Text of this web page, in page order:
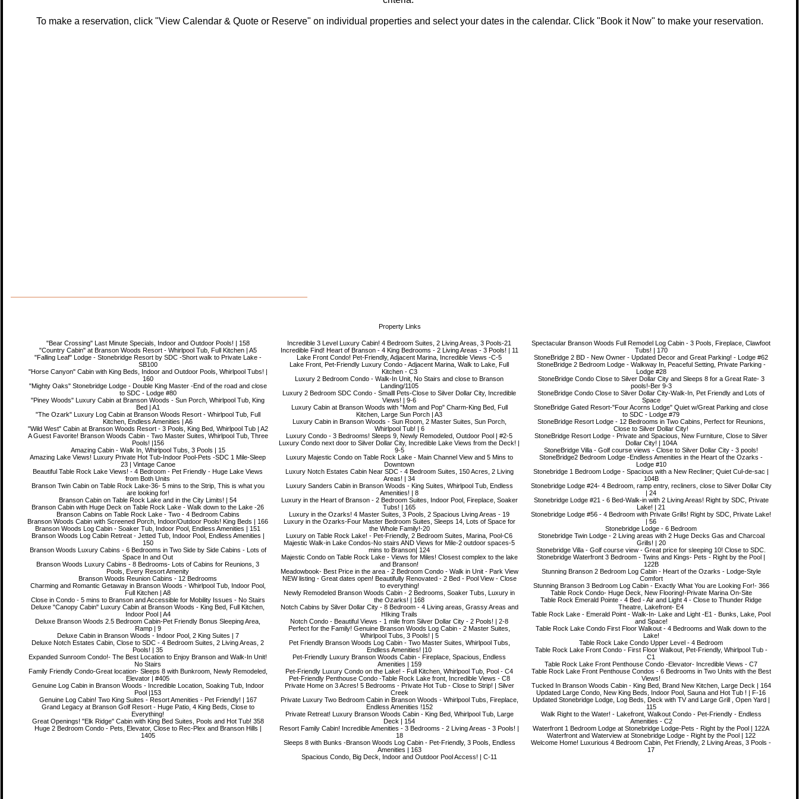
To make a reservation, click "View Calendar & Quote or Reserve" on individual properties and select your dates in the calendar. Click "Book it Now" to make your reservation.
Property Links
"Bear Crossing" Last Minute Specials, Indoor and Outdoor Pools! | 158
"Country Cabin" at Branson Woods Resort - Whirlpool Tub, Full Kitchen | A5
"Falling Leaf" Lodge - Stonebridge Resort by SDC -Short walk to Private Lake -
SB100
"Horse Canyon" Cabin with King Beds, Indoor and Outdoor Pools, Whirlpool Tubs! |
160
"Mighty Oaks" Stonebridge Lodge - Double King Master -End of the road and close
to SDC - Lodge #80
"Piney Woods" Luxury Cabin at Branson Woods - Sun Porch, Whirlpool Tub, King
Bed | A1
"The Ozark" Luxury Log Cabin at Branson Woods Resort - Whirlpool Tub, Full
Kitchen, Endless Amenities | A6
"Wild West" Cabin at Branson Woods Resort - 3 Pools, King Bed, Whirlpool Tub | A2
A Guest Favorite! Branson Woods Cabin - Two Master Suites, Whirlpool Tub, Three
Pools! |156
Amazing Cabin - Walk In, Whirlpool Tubs, 3 Pools | 15
Amazing Lake Views! Luxury Private Hot Tub-Indoor Pool-Pets -SDC 1 Mile-Sleep
23 | Vintage Canoe
Beautiful Table Rock Lake Views! - 4 Bedroom - Pet Friendly - Huge Lake Views
from Both Units
Branson Twin Cabin on Table Rock Lake-36- 5 mins to the Strip, This is what you
are looking for!
Branson Cabin on Table Rock Lake and in the City Limits! | 54
Branson Cabin with Huge Deck on Table Rock Lake - Walk down to the Lake -26
Branson Cabins on Table Rock Lake - Two - 4 Bedroom Cabins
Branson Woods Cabin with Screened Porch, Indoor/Outdoor Pools! King Beds | 166
Branson Woods Log Cabin - Soaker Tub, Indoor Pool, Endless Amenities | 151
Branson Woods Log Cabin Retreat - Jetted Tub, Indoor Pool, Endless Amenities |
150
Branson Woods Luxury Cabins - 6 Bedrooms in Two Side by Side Cabins - Lots of
Space In and Out
Branson Woods Luxury Cabins - 8 Bedrooms- Lots of Cabins for Reunions, 3
Pools, Every Resort Amenity
Branson Woods Reunion Cabins - 12 Bedrooms
Charming and Romantic Getaway in Branson Woods - Whirlpool Tub, Indoor Pool,
Full Kitchen | A8
Close in Condo - 5 mins to Branson and Accessible for Mobility Issues - No Stairs
Deluxe "Canopy Cabin" Luxury Cabin at Branson Woods - King Bed, Full Kitchen,
Indoor Pool | A4
Deluxe Branson Woods 2.5 Bedroom Cabin-Pet Friendly Bonus Sleeping Area,
Ramp | 9
Deluxe Cabin in Branson Woods - Indoor Pool, 2 King Suites | 7
Deluxe Notch Estates Cabin, Close to SDC - 4 Bedroom Suites, 2 Living Areas, 2
Pools! | 35
Expanded Sunroom Condo!- The Best Location to Enjoy Branson and Walk-In Unit!
No Stairs
Family Friendly Condo-Great location- Sleeps 8 with Bunkroom, Newly Remodeled,
Elevator | #405
Genuine Log Cabin in Branson Woods - Incredible Location, Soaking Tub, Indoor
Pool |153
Genuine Log Cabin! Two King Suites - Resort Amenities - Pet Friendly! | 167
Grand Legacy at Branson Golf Resort - Huge Patio, 4 King Beds, Close to
Everything!
Great Openings! "Elk Ridge" Cabin with King Bed Suites, Pools and Hot Tub! 358
Huge 2 Bedroom Condo - Pets, Elevator, Close to Rec-Plex and Branson Hills |
1405
Incredible 3 Level Luxury Cabin! 4 Bedroom Suites, 2 Living Areas, 3 Pools-21
Incredible Find! Heart of Branson - 4 King Bedrooms - 2 Living Areas - 3 Pools! | 11
Lake Front Condo! Pet-Friendly, Adjacent Marina, Incredible Views -C-5
Lake Front, Pet-Friendly Luxury Condo - Adjacent Marina, Walk to Lake, Full
Kitchen - C3
Luxury 2 Bedroom Condo - Walk-In Unit, No Stairs and close to Branson
Landing/1105
Luxury 2 Bedroom SDC Condo - Smalll Pets-Close to Silver Dollar City, Incredible
Views! | 9-6
Luxury Cabin at Branson Woods with "Mom and Pop" Charm-King Bed, Full
Kitchen, Large Sun Porch | A3
Luxury Cabin in Branson Woods - Sun Room, 2 Master Suites, Sun Porch,
Whirlpool Tub! | 6
Luxury Condo - 3 Bedrooms! Sleeps 9, Newly Remodeled, Outdoor Pool | #2-5
Luxury Condo next door to Silver Dollar City, Incredible Lake Views from the Deck! |
9-5
Luxury Majestic Condo on Table Rock Lake - Main Channel View and 5 Mins to
Downtown
Luxury Notch Estates Cabin Near SDC - 4 Bedroom Suites, 150 Acres, 2 Living
Areas! | 34
Luxury Sanders Cabin in Branson Woods - King Suites, Whirlpool Tub, Endless
Amenities! | 8
Luxury in the Heart of Branson - 2 Bedroom Suites, Indoor Pool, Fireplace, Soaker
Tubs! | 165
Luxury in the Ozarks! 4 Master Suites, 3 Pools, 2 Spacious Living Areas - 19
Luxury in the Ozarks-Four Master Bedroom Suites, Sleeps 14, Lots of Space for
the Whole Family!-20
Luxury on Table Rock Lake! - Pet-Friendly, 2 Bedroom Suites, Marina, Pool-C6
Majestic Walk-in Lake Condos-No stairs AND Views for Mile-2 outdoor spaces-5
mins to Branson| 124
Majestic Condo on Table Rock Lake - Views for Miles! Closest complex to the lake
and Branson!
Meadowbook- Best Price in the area - 2 Bedroom Condo - Walk in Unit - Park View
NEW listing - Great dates open! Beautifully Renovated - 2 Bed - Pool View - Close
to everything!
Newly Remodeled Branson Woods Cabin - 2 Bedrooms, Soaker Tubs, Luxury in
the Ozarks! | 168
Notch Cabins by Silver Dollar City - 8 Bedroom - 4 Living areas, Grassy Areas and
HIking Trails
Notch Condo - Beautiful Views - 1 mile from Silver Dollar City - 2 Pools! | 2-8
Perfect for the Family! Genuine Branson Woods Log Cabin - 2 Master Suites,
Whirlpool Tubs, 3 Pools! | 5
Pet Friendly Branson Woods Log Cabin - Two Master Suites, Whirlpool Tubs,
Endless Amenities! |10
Pet-Friendly Luxury Branson Woods Cabin - Fireplace, Spacious, Endless
Amenities | 159
Pet-Friendly Luxury Condo on the Lake! - Full Kitchen, Whirlpool Tub, Pool - C4
Pet-Friendly Penthouse Condo -Table Rock Lake front, Incredible Views - C8
Private Home on 3 Acres! 5 Bedrooms - Private Hot Tub - Close to Strip! | Silver
Creek
Private Luxury Two Bedroom Cabin in Branson Woods - Whirlpool Tubs, Fireplace,
Endless Amenities !152
Private Retreat! Luxury Branson Woods Cabin - King Bed, Whirlpool Tub, Large
Deck | 154
Resort Family Cabin! Incredible Amenities - 3 Bedrooms - 2 Living Areas - 3 Pools! |
18
Sleeps 8 with Bunks -Branson Woods Log Cabin - Pet-Friendly, 3 Pools, Endless
Amenities | 163
Spacious Condo, Big Deck, Indoor and Outdoor Pool Access! | C-11
Spectacular Branson Woods Full Remodel Log Cabin - 3 Pools, Fireplace, Clawfoot
Tubs! | 170
StoneBridge 2 BD - New Owner - Updated Decor and Great Parking! - Lodge #62
StoneBridge 2 Bedroom Lodge - Walkway In, Peaceful Setting, Private Parking -
Lodge #28
StoneBridge Condo Close to Silver Dollar City and Sleeps 8 for a Great Rate- 3
pools!-Ber 9-3
StoneBridge Condo Close to Silver Dollar City-Walk-In, Pet Friendly and Lots of
Space
StoneBridge Gated Resort-"Four Acorns Lodge" Quiet w/Great Parking and close
to SDC - Lodge #79
StoneBridge Resort Lodge - 12 Bedrooms in Two Cabins, Perfect for Reunions,
Close to Silver Dollar City!
StoneBridge Resort Lodge - Private and Spacious, New Furniture, Close to Silver
Dollar City! | 104A
StoneBridge Villa - Golf course views - Close to Silver Dollar City - 3 pools!
StoneBridge2 Bedroom Lodge -Endless Amenities in the Heart of the Ozarks -
Lodge #10
Stonebridge 1 Bedroom Lodge - Spacious with a New Recliner; Quiet Cul-de-sac |
104B
Stonebridge Lodge #24- 4 Bedroom, ramp entry, recliners, close to Silver Dollar City
| 24
Stonebridge Lodge #21 - 6 Bed-Walk-in with 2 Living Areas! Right by SDC, Private
Lake! | 21
Stonebridge Lodge #56 - 4 Bedroom with Private Grills! Right by SDC, Private Lake!
| 56
Stonebridge Lodge - 6 Bedroom
Stonebridge Twin Lodge - 2 Living areas with 2 Huge Decks Gas and Charcoal
Grills! | 20
Stonebridge Villa - Golf course view - Great price for sleeping 10! Close to SDC.
Stonebridge Waterfront 3 Bedroom - Twins and Kings- Pets - Right by the Pool |
122B
Stunning Branson 2 Bedroom Log Cabin - Heart of the Ozarks - Lodge-Style
Comfort
Stunning Branson 3 Bedroom Log Cabin - Exactly What You are Looking For!- 366
Table Rock Condo- Huge Deck, New Flooring!-Private Marina On-Site
Table Rock Emerald Pointe - 4 Bed - Air and Light 4 - Close to Thunder Ridge
Theatre, Lakefront- E4
Table Rock Lake - Emerald Point - Walk-In- Lake and Light -E1 - Bunks, Lake, Pool
and Space!
Table Rock Lake Condo First Floor Walkout - 4 Bedrooms and Walk down to the
Lake!
Table Rock Lake Condo Upper Level - 4 Bedroom
Table Rock Lake Front Condo - First Floor Walkout, Pet-Friendly, Whirlpool Tub -
C1
Table Rock Lake Front Penthouse Condo -Elevator- Incredible Views - C7
Table Rock Lake Front Penthouse Condos - 6 Bedrooms in Two Units with the Best
Views!
Tucked In Branson Woods Cabin - King Bed, Brand New Kitchen, Large Deck | 164
Updated Large Condo, New King Beds, Indoor Pool, Sauna and Hot Tub ! | F-16
Updated Stonebridge Lodge, Log Beds, Deck with TV and Large Grill , Open Yard |
115
Walk Right to the Water! - Lakefront, Walkout Condo - Pet-Friendly - Endless
Amenities - C2
Waterfront 1 Bedroom Lodge at Stonebridge Lodge-Pets - Right by the Pool | 122A
Waterfront and Waterview at Stonebridge Lodge - Right by the Pool | 122
Welcome Home! Luxurious 4 Bedroom Cabin, Pet Friendly, 2 Living Areas, 3 Pools -
17